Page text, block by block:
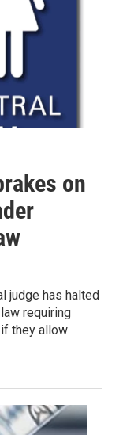
on
judge has halted
requiring
they allow